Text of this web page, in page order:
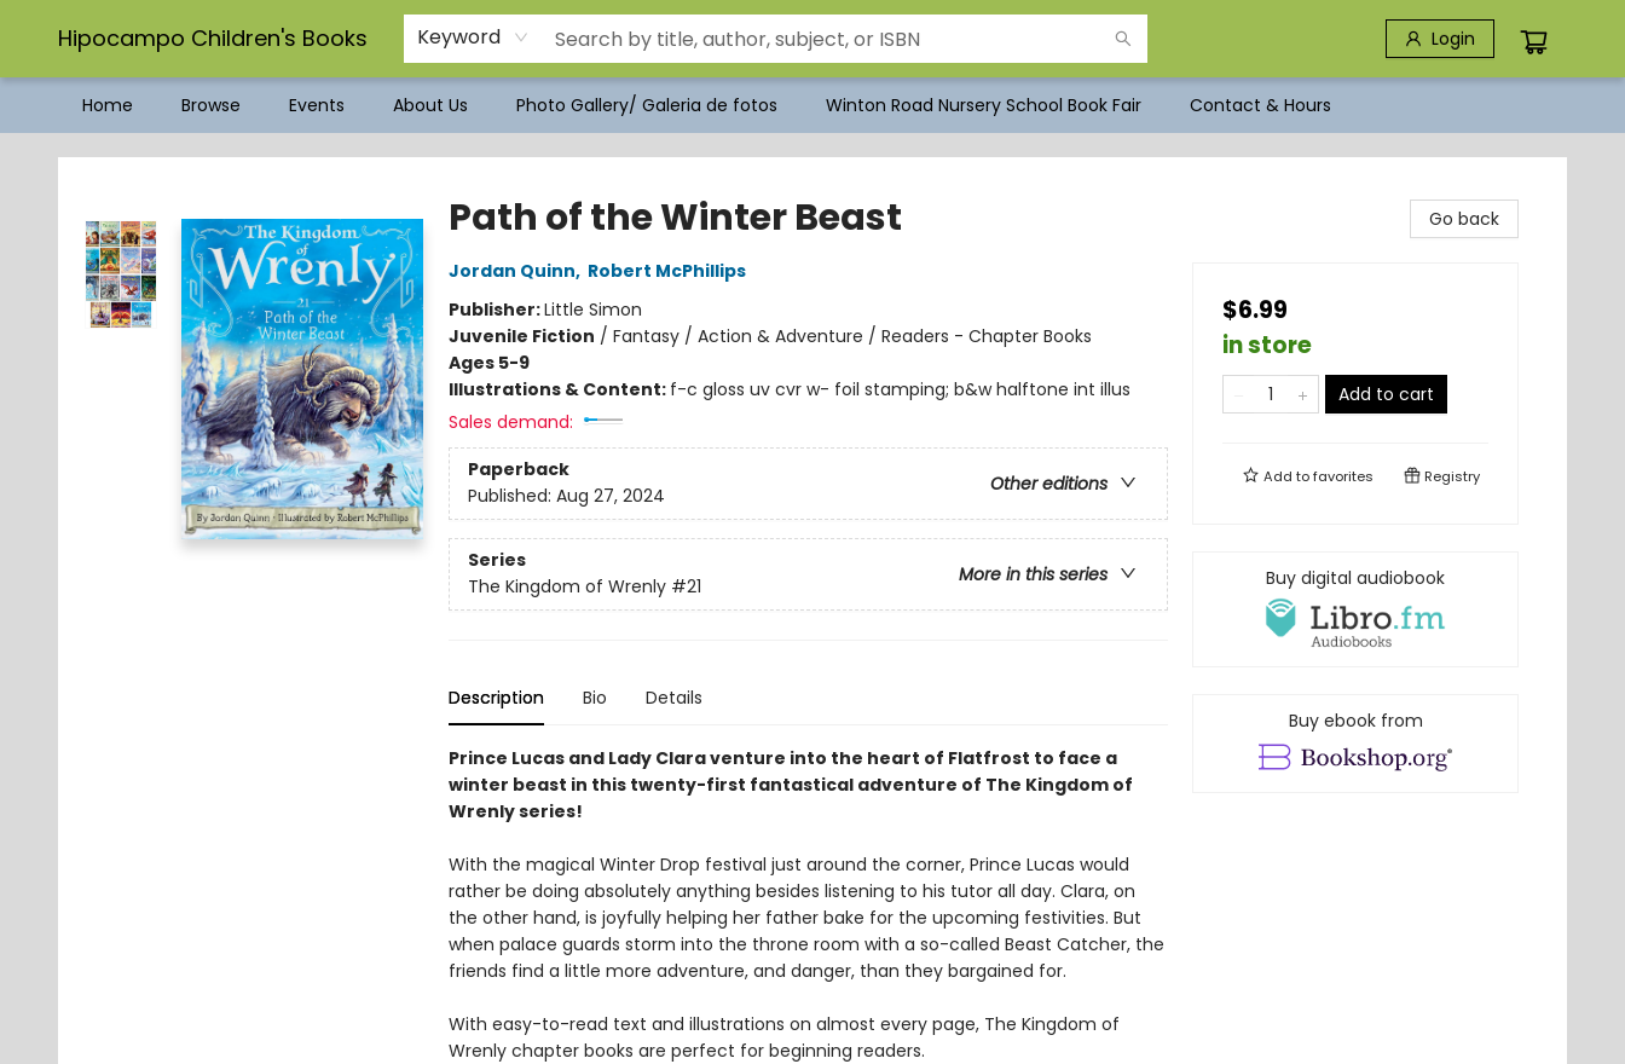
Hipocampo Children's Books Keyword Login
Home Browse Events About Us Photo Gallery/ Galeria de fotos Winton Road Nursery School Book Fair Contact & Hours
Hipocampo Children's Books
Path of the Winter Beast
Jordan Quinn, Robert McPhillips
Publisher:Little Simon
Juvenile Fiction / Fantasy / Action & Adventure / Readers - Chapter Books
Ages 5-9
Illustrations & Content: f-c gloss uv cvr w- foil stamping; b&w halftone int illus
Sales demand:
Paperback
Other editions
Published: Aug 27, 2024
Series
More in this series
The Kingdom of Wrenly #21
Description Bio Details
Prince Lucas and Lady Clara venture into the heart of Flatfrost to face a
winter beast in this twenty-first fantastical adventure of The Kingdom of
Wrenly series!
With the magical Winter Drop festival just around the corner, Prince Lucas would
rather be doing absolutely anything besides listening to his tutor all day. Clara, on
the other hand, is joyfully helping her father bake for the upcoming festivities. But
when palace guards storm into the throne room with a so-called Beast Catcher, the
friends find a little more adventure, and danger, than they bargained for.
With easy-to-read text and illustrations on almost every page, The Kingdom of
Wrenly chapter books are perfect for beginning readers.
Go back
$6.99
in store
Add to cart
Add tofavorites Registry
Buy digital audiobook
Buy ebook from